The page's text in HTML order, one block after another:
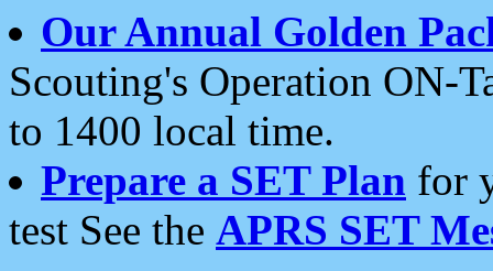
Our Annual Golden
Scouting's Operation ON-
to 1400 local time.
Prepare a SET Plan for
test See the APRS SET